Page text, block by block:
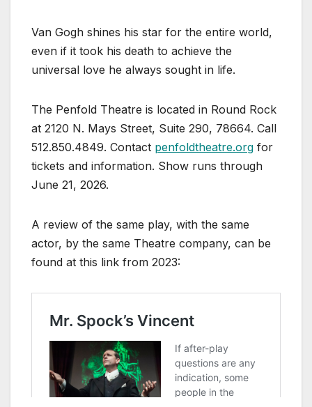
Van Gogh shines his star for the entire world,
even if it took his death to achieve the
universal love he always sought in life.
The Penfold Theatre is located in Round Rock
at 2120 N. Mays Street, Suite 290, 78664. Call
512.850.4849. Contact penfoldtheatre.org for
tickets and information. Show runs through
June 21, 2026.
A review of the same play, with the same
actor, by the same Theatre company, can be
found at this link from 2023: